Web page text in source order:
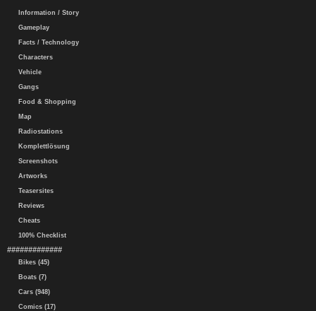
Information / Story
Gameplay
Facts / Technology
Characters
Vehicle
Gangs
Food & Shopping
Map
Radiostations
Komplettlösung
Screenshots
Artworks
Teasersites
Reviews
Cheats
100% Checklist
#############
Bikes (45)
Boats (7)
Cars (948)
Comics (17)